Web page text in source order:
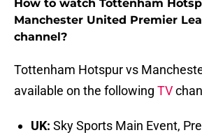
How to watch Tottenham
Manchester United Premier
channel?
Tottenham Hotspur vs
available on the following TV
UK: Sky Sports Main Event,